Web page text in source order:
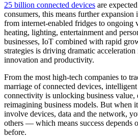
25 billion connected devices are
consumers, this means further expansion
from internet-enabled fridges to ongoing
heating, lighting, entertainment and
businesses, IoT combined with rapid
strategies is driving dramatic
innovation and productivity.
From the most high-tech companies to
marriage of connected devices, intelligent
connectivity is unlocking business
reimagining business models. But when
involve devices, data and the network,
others — which means success depends
before.